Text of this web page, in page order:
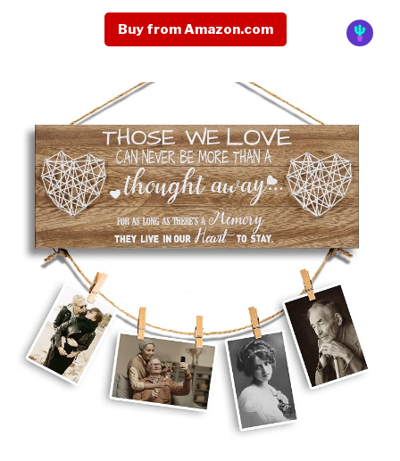
Buy from Amazon.com